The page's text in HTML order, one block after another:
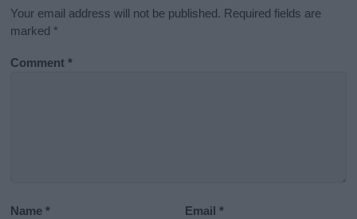
Your email address will not be published. Required fields are
marked *
Comment*
Name* Email*